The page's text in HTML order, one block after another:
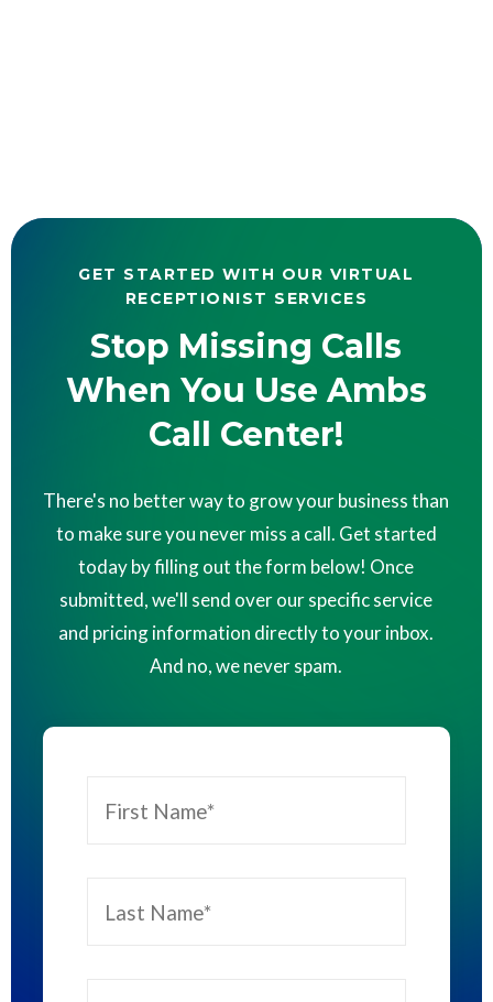
GET STARTED WITH OUR VIRTUAL
RECEPTIONIST SERVICES
Stop Missing Calls
When You Use Ambs
Call Center!
There's no better way to grow your business than
to make sure you never miss a call. Get started
today by filling out the form below! Once
submitted, we'll send over our specific service
and pricing information directly to your inbox.
And no, we never spam.